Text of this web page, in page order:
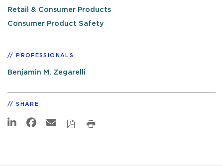
Retail & Consumer Products
Consumer Product Safety
PROFESSIONALS
Benjamin M. Zegarelli
SHARE